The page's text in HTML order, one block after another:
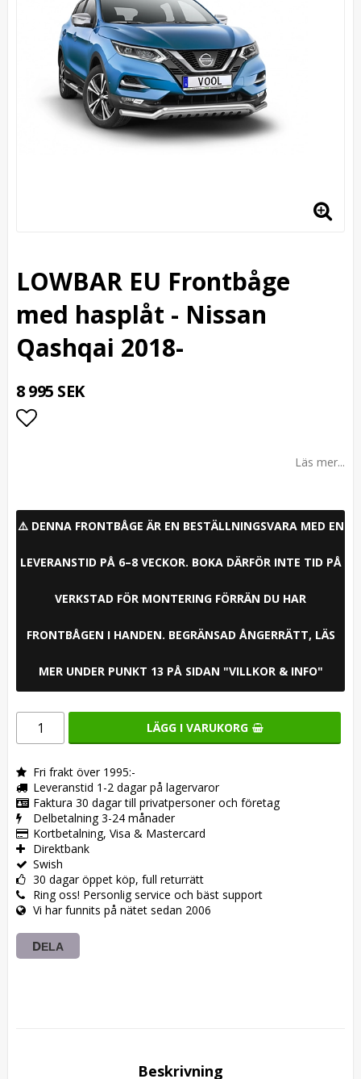
LOWBAR EU Frontbåge
med hasplåt - Nissan
Qashqai 2018-
8 995 SEK
Läs mer...
⚠️ DENNA FRONTBÅGE ÄR EN BESTÄLLNINGSVARA MED EN
LEVERANSTID PÅ 6–8 VECKOR. BOKA DÄRFÖR INTE TID PÅ
VERKSTAD FÖR MONTERING FÖRRÄN DU HAR
FRONTBÅGEN I HANDEN. BEGRÄNSAD ÅNGERRÄTT, LÄS
MER UNDER PUNKT 13 PÅ SIDAN "VILLKOR & INFO"
LÄGG I VARUKORG
Fri frakt över 1995:-
Leveranstid 1-2 dagar på lagervaror
Faktura 30 dagar till privatpersoner och företag
Delbetalning 3-24 månader
Kortbetalning, Visa & Mastercard
Direktbank
Swish
30 dagar öppet köp, full returrätt
Ring oss! Personlig service och bäst support
Vi har funnits på nätet sedan 2006
DELA
Beskrivning